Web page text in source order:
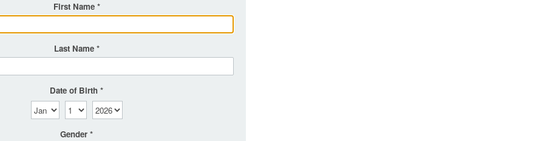
First Name
Last Name
Date of Birth
Gender